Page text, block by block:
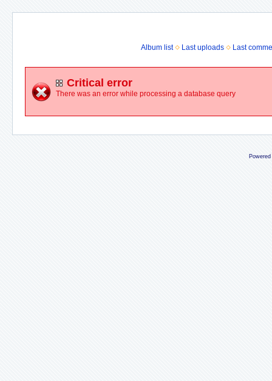
Album list Last uploads Last
Critical error
There was an error while processing a database query